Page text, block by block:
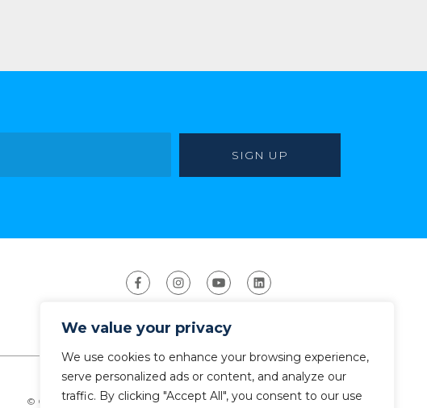
We value your privacy
We use cookies to enhance your browsing experience,
serve personalized ads or content, and analyze our
traffic. By clicking "Accept All", you consent to our use
© Copyright 2026 The American Canoe Association (ACA) Privacy Policy